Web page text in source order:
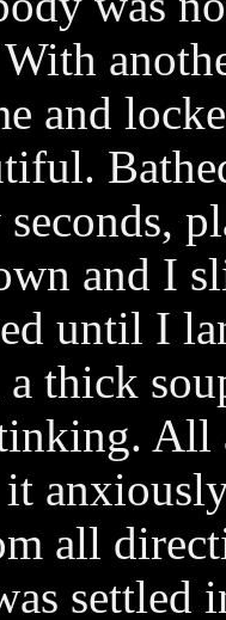
and
and I
until I
a thick
All
all
settled